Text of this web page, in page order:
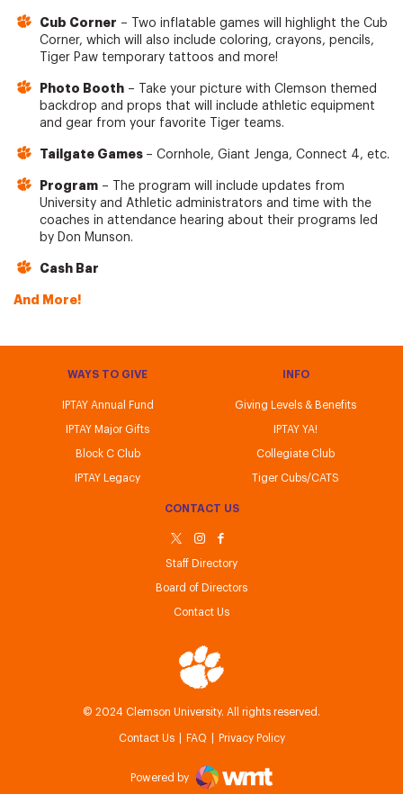
Cub Corner – Two inflatable games will highlight the Cub
Corner, which will also include coloring, crayons, pencils,
Tiger Paw temporary tattoos and more!
Photo Booth – Take your picture with Clemson themed
backdrop and props that will include athletic equipment
and gear from your favorite Tiger teams.
Tailgate Games – Cornhole, Giant Jenga, Connect 4, etc.
Program – The program will include updates from
University and Athletic administrators and time with the
coaches in attendance hearing about their programs led
by Don Munson.
Cash Bar
And More!
© 2024 Clemson University. All rights reserved.
Contact Us FAQ Privacy Policy
Powered by
WAYS TO GIVE
IPTAY Annual Fund
IPTAY Major Gifts
Block C Club
IPTAY Legacy
INFO
Giving Levels & Benefits
IPTAY YA!
Collegiate Club
Tiger Cubs/CATS
CONTACT US
Staff Directory
Board of Directors
Contact Us